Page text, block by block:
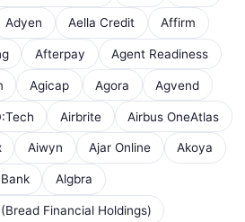
Adyen Aella Credit Affirm
Afterpay Agent Readiness
Agicap Agora Agvend
Airbrite Airbus OneAtlas
Aiwyn Ajar Online Akoya
Algbra
Financial Holdings)